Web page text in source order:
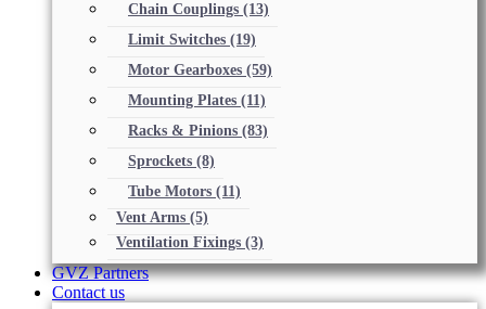
Chain Couplings (13)
Limit Switches (19)
Motor Gearboxes (59)
Mounting Plates (11)
Racks & Pinions (83)
Sprockets (8)
Tube Motors (11)
Vent Arms (5)
Ventilation Fixings (3)
GVZ Partners
Contact us